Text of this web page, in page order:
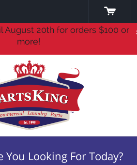
August 20th for orders $100 or
more!
You Looking For Today?